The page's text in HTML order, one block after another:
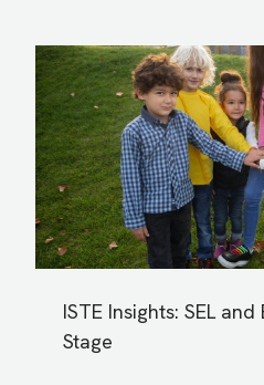
ISTE Insights: SEL
Stage